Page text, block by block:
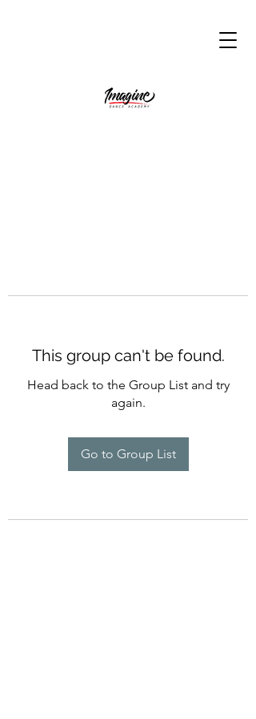
This group can't be found.
Head back to the Group List and try
again.
Go to Group List